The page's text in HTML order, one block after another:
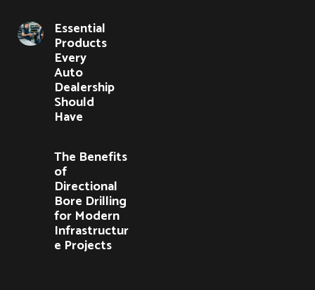
Essential
Products
Every
Auto
Dealership
Should
Have
The Benefits
of
Directional
Bore Drilling
for Modern
Infrastructur
e Projects